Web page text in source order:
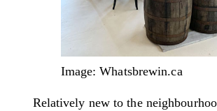
Image: Whatsbrewin.ca
Relatively new to the